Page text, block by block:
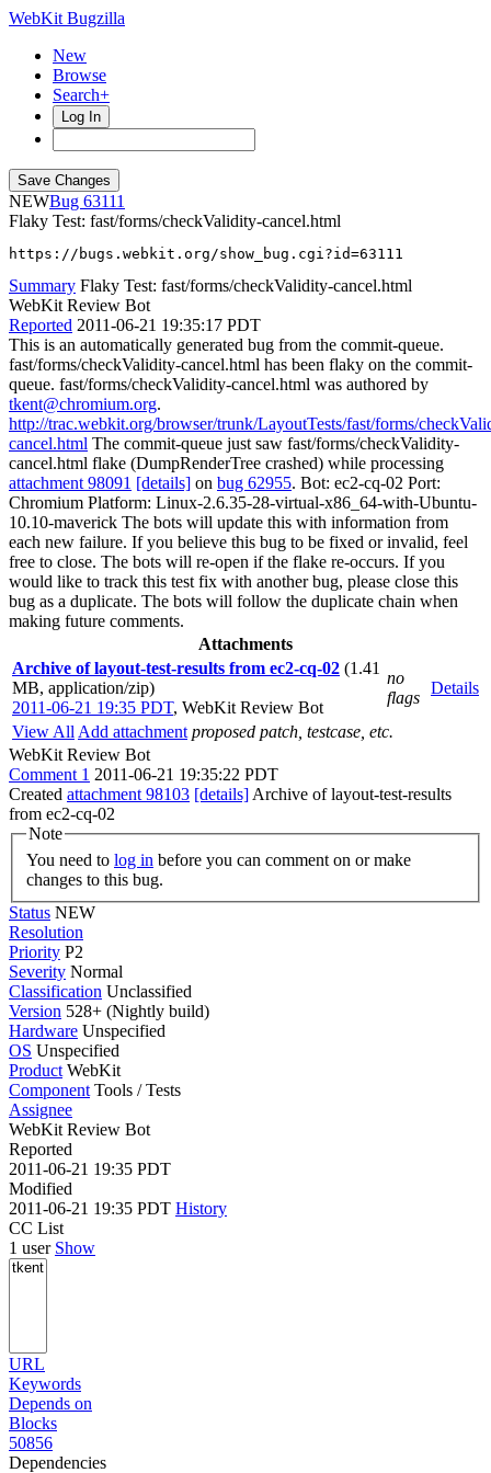
WebKit Bugzilla
New
Browse
Search+
Log In
NEW
63111
Flaky Test: fast/forms/checkValidity-cancel.html
https://bugs.webkit.org/show_bug.cgi?id=63111
Summary Flaky Test: fast/forms/checkValidity-cancel.html
WebKit Review Bot
Reported 2011-06-21 19:35:17 PDT
This is an automatically generated bug from the commit-queue.
fast/forms/checkValidity-cancel.html has been flaky on the commit-
queue. fast/forms/checkValidity-cancel.html was authored by
tkent@chromium.org.
http://trac.webkit.org/browser/trunk/LayoutTests/fast/forms/
cancel.html The commit-queue just saw fast/forms/checkValidity-
cancel.html flake (DumpRenderTree crashed) while processing
attachment 98091 [details] on bug 62955. Bot: ec2-cq-02 Port:
Chromium Platform: Linux-2.6.35-28-virtual-x86_64-with-Ubuntu-
10.10-maverick The bots will update this with information from
each new failure. If you believe this bug to be fixed or invalid, feel
free to close. The bots will re-open if the flake re-occurs. If you
would like to track this test fix with another bug, please close this
bug as a duplicate. The bots will follow the duplicate chain when
making future comments.
Attachments
Archive of layout-test-results from ec2-cq-02 (1.41
MB, application/zip)
2011-06-21 19:35 PDT, WebKit Review Bot
no
flags
Details
View All Add attachment proposed patch, testcase, etc.
WebKit Review Bot
Comment 1 2011-06-21 19:35:22 PDT
Created attachment 98103 [details] Archive of layout-test-results
from ec2-cq-02
Note
You need to log in
changes to this bug.
Status NEW
Resolution
Priority P2
Severity Normal
Classification Unclassified
Version 528+ (Nightly build)
Hardware Unspecified
OS Unspecified
Product WebKit
Component Tools / Tests
Assignee
WebKit Review Bot
Reported
2011-06-21 19:35 PDT
Modified
2011-06-21 19:35 PDT History
CC List
1 user Show
URL
Keywords
Depends on
Blocks
50856
Dependencies